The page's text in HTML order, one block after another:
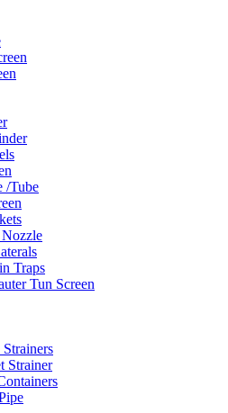
/Tube
Traps
Tun Screen
Strainer